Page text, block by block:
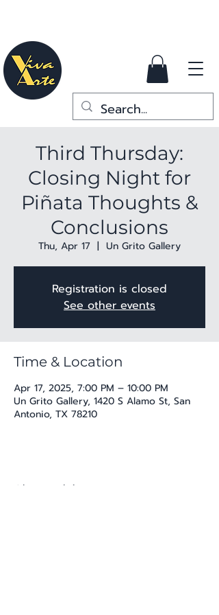
Third Thursday:
Closing Night for
Piñata Thoughts &
Conclusions
Thu, Apr 17
  |
Un Grito Gallery
Registration is closed
See other events
Time & Location
Apr 17, 2025, 7:00 PM – 10:00 PM
Un Grito Gallery, 1420 S Alamo St, San
Antonio, TX 78210
Share this event